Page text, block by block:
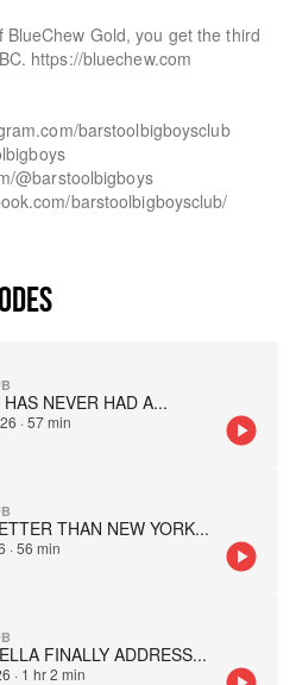
Gold, you get the third
https://bluechew.com
barstoolbigboysclub
@barstoolbigboys
barstoolbigboysclub/
NEVER HAD A...
·57 min
THAN NEW YORK...
·56 min
FINALLY ADDRESS...
· 1 hr 2 min